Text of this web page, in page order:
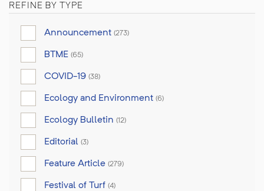
REFINE BY TYPE
Announcement (273)
BTME (65)
COVID-19 (38)
Ecology and Environment (6)
Ecology Bulletin (12)
Editorial (3)
Feature Article (279)
Festival of Turf (4)